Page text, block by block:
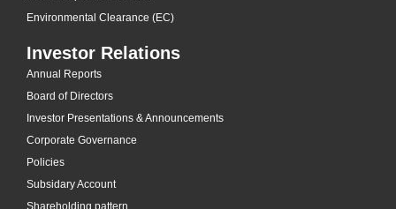
Environmental Clearance (EC)
Investor Relations
Annual Reports
Board of Directors
Investor Presentations & Announcements
Corporate Governance
Policies
Subsidary Account
Shareholding pattern